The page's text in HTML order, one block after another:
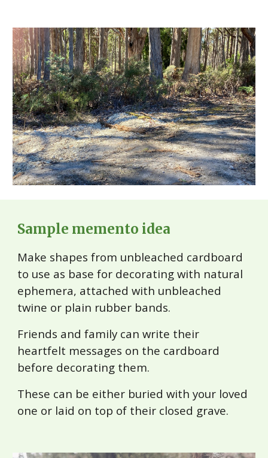
Sample memento idea
Make shapes from unbleached cardboard
to use as base for decorating with natural
ephemera, attached with unbleached
twine or plain rubber bands.
Friends and family can write their
heartfelt messages on the cardboard
before decorating them.
These can be either buried with your loved
one or laid on top of their closed grave.